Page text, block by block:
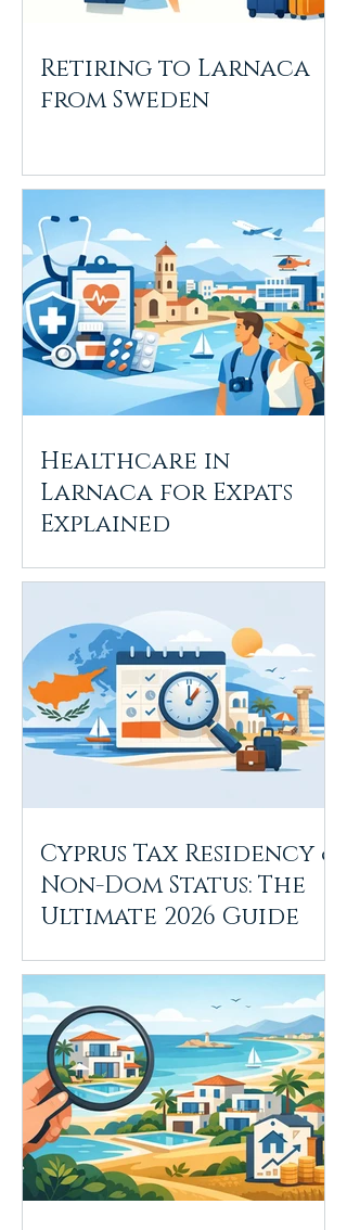
Retiring to Larnaca
from Sweden
Healthcare in
Larnaca for Expats
Explained
Cyprus Tax Residency &
Non-Dom Status: The
Ultimate 2026 Guide